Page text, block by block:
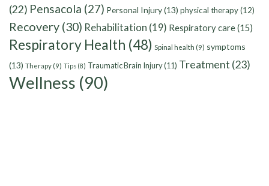
(22) Pensacola (27) Personal Injury(13) physical therapy(12)
Recovery (30) Rehabilitation (19) Respiratory care(15)
Respiratory Health (48) Spinal health (9) symptoms
(13) Therapy (9) Tips (8) Traumatic Brain Injury(11) Treatment (23)
Wellness (90)